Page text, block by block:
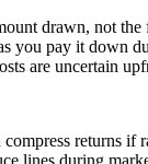
drawn, not
you pay it down
are uncertain
returns if
lines during